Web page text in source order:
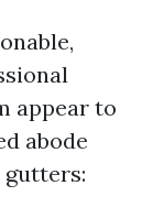
appear to
abode